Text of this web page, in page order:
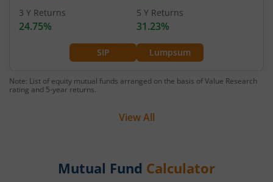
SIP Lumpsum
3 Y Returns
24.75%
5 Y Returns
31.23%
Note: List of equity mutual funds arranged on the basis of Value Research
rating and 5-year returns.
View All
Mutual Fund Calculator